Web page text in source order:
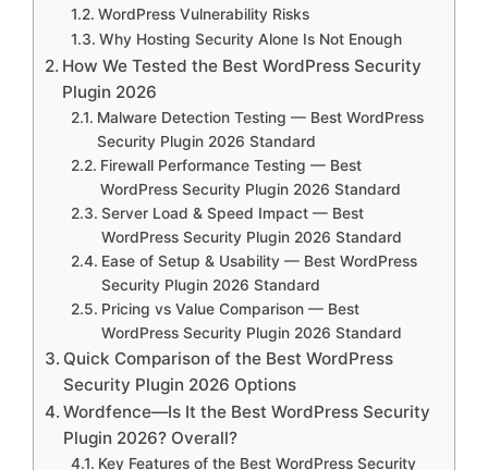
WordPress Vulnerability Risks
Why Hosting Security Alone Is Not Enough
How We Tested the Best WordPress Security
Plugin 2026
Malware Detection Testing — Best WordPress
Security Plugin 2026 Standard
Firewall Performance Testing — Best
WordPress Security Plugin 2026 Standard
Server Load & Speed Impact — Best
WordPress Security Plugin 2026 Standard
Ease of Setup & Usability — Best WordPress
Security Plugin 2026 Standard
Pricing vs Value Comparison — Best
WordPress Security Plugin 2026 Standard
Quick Comparison of the Best WordPress
Security Plugin 2026 Options
Wordfence—Is It the Best WordPress Security
Plugin 2026? Overall?
Key Features of the Best WordPress Security